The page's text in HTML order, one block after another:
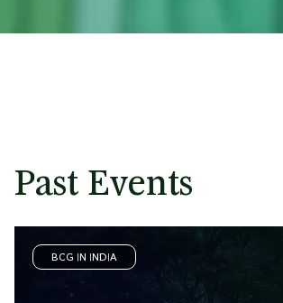
Past Events
BCG IN INDIA